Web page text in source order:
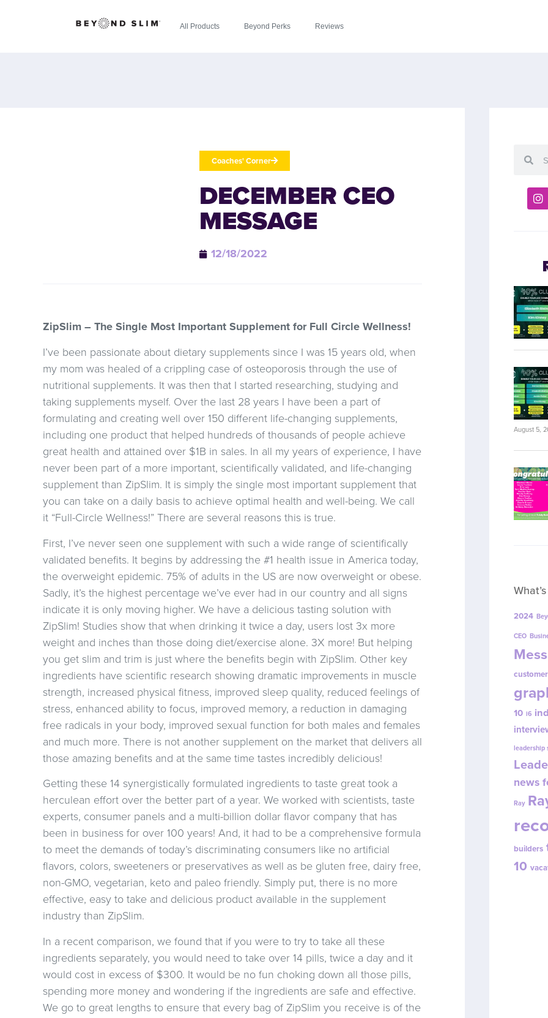
All Products Beyond Perks Reviews
Coaches' Corner
DECEMBER CEO
MESSAGE
12/18/2022
ZipSlim – The Single Most Important Supplement for Full Circle Wellness!
I’ve been passionate about dietary supplements since I was 15 years old, when
my mom was healed of a crippling case of osteoporosis through the use of
nutritional supplements. It was then that I started researching, studying and
taking supplements myself. Over the last 28 years I have been a part of
formulating and creating well over 150 different life-changing supplements,
including one product that helped hundreds of thousands of people achieve
great health and attained over $1B in sales. In all my years of experience, I have
never been part of a more important, scientifically validated, and life-changing
supplement than ZipSlim. It is simply the single most important supplement that
you can take on a daily basis to achieve optimal health and well-being. We call
it “Full-Circle Wellness!” There are several reasons this is true.
First, I’ve never seen one supplement with such a wide range of scientifically
validated benefits. It begins by addressing the #1 health issue in America today,
the overweight epidemic. 75% of adults in the US are now overweight or obese.
Sadly, it’s the highest percentage we’ve ever had in our country and all signs
indicate it is only moving higher. We have a delicious tasting solution with
ZipSlim! Studies show that when drinking it twice a day, users lost 3x more
weight and inches than those doing diet/exercise alone. 3X more! But helping
you get slim and trim is just where the benefits begin with ZipSlim. Other key
ingredients have scientific research showing dramatic improvements in muscle
strength, increased physical fitness, improved sleep quality, reduced feelings of
stress, enhanced ability to focus, improved memory, a reduction in damaging
free radicals in your body, improved sexual function for both males and females
and much more. There is not another supplement on the market that delivers all
those amazing benefits and at the same time tastes incredibly delicious!
Getting these 14 synergistically formulated ingredients to taste great took a
herculean effort over the better part of a year. We worked with scientists, taste
experts, consumer panels and a multi-billion dollar flavor company that has
been in business for over 100 years! And, it had to be a comprehensive formula
to meet the demands of today’s discriminating consumers like no artificial
flavors, colors, sweeteners or preservatives as well as be gluten free, dairy free,
non-GMO, vegetarian, keto and paleo friendly. Simply put, there is no more
effective, easy to take and delicious product available in the supplement
industry than ZipSlim.
In a recent comparison, we found that if you were to try to take all these
ingredients separately, you would need to take over 14 pills, twice a day and it
would cost in excess of $300. It would be no fun choking down all those pills,
spending more money and wondering if the ingredients are safe and effective.
We go to great lengths to ensure that every bag of ZipSlim you receive is of the
August 5,
2024
CEO
10 i6
leadership
news
Ray
builders
10